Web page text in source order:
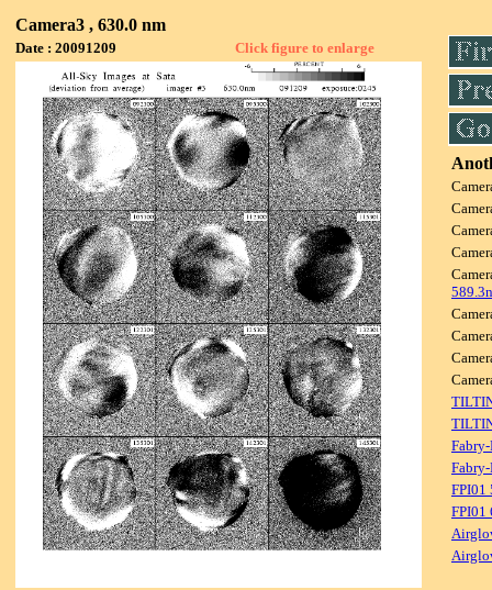
Camera3 , 630.0 nm
Date : 20091209 Click figure to enlarge
FPI01
FPI01